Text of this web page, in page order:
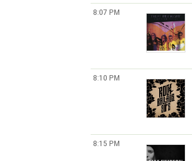
8:07 PM
8:10 PM
8:15 PM